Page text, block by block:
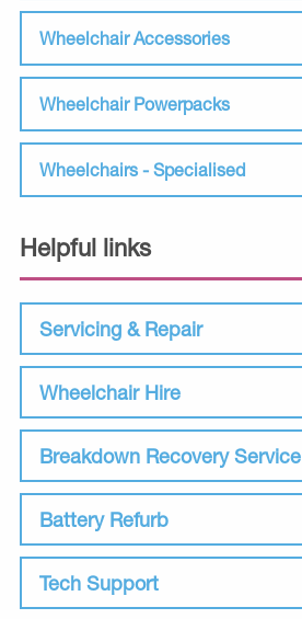
Wheelchair Accessories
Wheelchair Powerpacks
Wheelchairs - Specialised
Helpful links
Servicing & Repair
Wheelchair Hire
Breakdown Recovery Service
Battery Refurb
Tech Support